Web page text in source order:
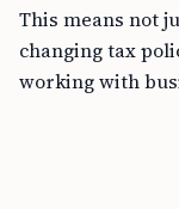
This means not
changing tax
working with